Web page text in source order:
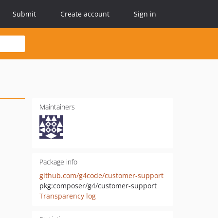
Submit Create account Sign in
Maintainers
Package info
github.com/g4code/customer-support
pkg:composer/g4/customer-support
Transparency log